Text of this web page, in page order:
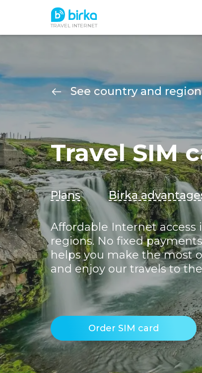
TRAVEL INTERNET
See country and
Travel SIM
Plans Birka
Affordable Internet access
regions. No fixed
helps you make the most
and enjoy our travels to
Order SIM card